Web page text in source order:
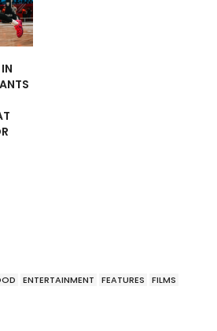
ENTERTAINMENT FEATURES
FILMS